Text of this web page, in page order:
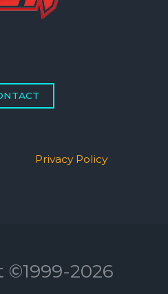
Privacy Policy
©1999-2026